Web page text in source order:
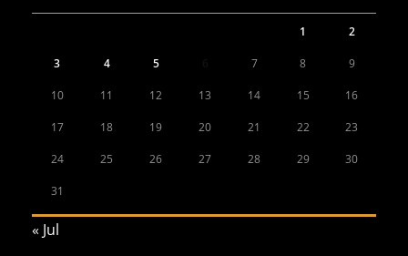
1 2
3 4 5 7 8 9
10 11 12 13 14 15 16
17 18 19 20 21 22 23
24 25 26 27 28 29 30
31
« Jul